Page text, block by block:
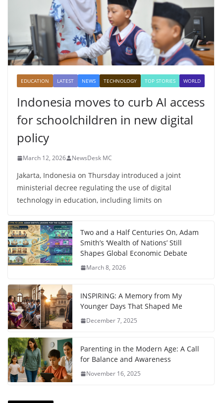
EDUCATION LATEST NEWS TECHNOLOGY TOP STORIES WORLD
Indonesia moves to curb AI access
for schoolchildren in new digital
policy
March 12, 2026 NewsDesk MC
Jakarta, Indonesia on Thursday introduced a joint
ministerial decree regulating the use of digital
technology in education, including limits on
Two and a Half Centuries On, Adam
Smith’s ‘Wealth of Nations’ Still
Shapes Global Economic Debate
March 8, 2026
INSPIRING: A Memory from My
Younger Days That Shaped Me
December 7, 2025
Parenting in the Modern Age: A Call
for Balance and Awareness
November 16, 2025